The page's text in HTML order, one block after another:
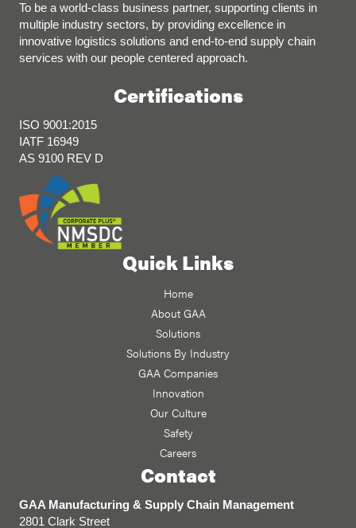
To be a world-class business partner, supporting clients in
multiple industry sectors, by providing excellence in
innovative logistics solutions and end-to-end supply chain
services with our people centered approach.
Certifications
ISO 9001:2015
IATF 16949
AS 9100 REV D
Quick Links
Home
About GAA
Solutions
Solutions By Industry
GAA Companies
Innovation
Our Culture
Safety
Careers
Contact
GAA Manufacturing & Supply Chain Management
2801 Clark Street